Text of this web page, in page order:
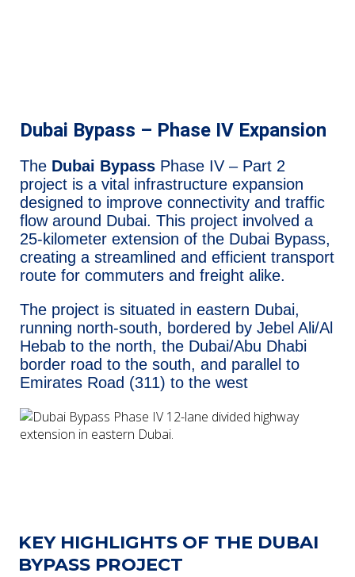
Dubai Bypass – Phase IV Expansion
The Dubai Bypass Phase IV – Part 2
project is a vital infrastructure expansion
designed to improve connectivity and traffic
flow around Dubai. This project involved a
25-kilometer extension of the Dubai Bypass,
creating a streamlined and efficient transport
route for commuters and freight alike.
The project is situated in eastern Dubai,
running north-south, bordered by Jebel Ali/Al
Hebab to the north, the Dubai/Abu Dhabi
border road to the south, and parallel to
Emirates Road (311) to the west
KEY HIGHLIGHTS OF THE DUBAI
BYPASS PROJECT